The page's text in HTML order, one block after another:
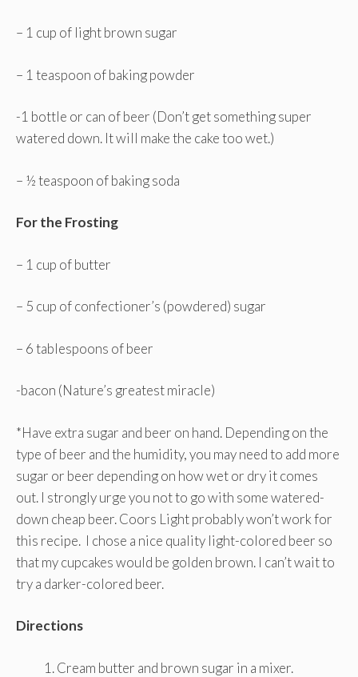
– 1 cup of light brown sugar
– 1 teaspoon of baking powder
-1 bottle or can of beer (Don’t get something super
watered down. It will make the cake too wet.)
– ½ teaspoon of baking soda
For the Frosting
– 1 cup of butter
– 5 cup of confectioner’s (powdered) sugar
– 6 tablespoons of beer
-bacon (Nature’s greatest miracle)
*Have extra sugar and beer on hand. Depending on the
type of beer and the humidity, you may need to add more
sugar or beer depending on how wet or dry it comes
out. I strongly urge you not to go with some watered-
down cheap beer. Coors Light probably won’t work for
this recipe. I chose a nice quality light-colored beer so
that my cupcakes would be golden brown. I can’t wait to
try a darker-colored beer.
Directions
Cream butter and brown sugar in a mixer.